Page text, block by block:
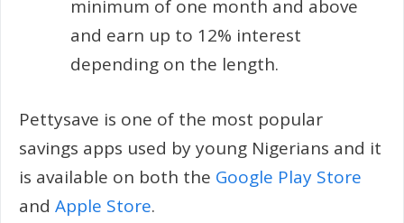
minimum of one month and above
and earn up to 12% interest
depending on the length.
Pettysave is one of the most popular
savings apps used by young Nigerians and it
is available on both the Google Play Store
and Apple Store.